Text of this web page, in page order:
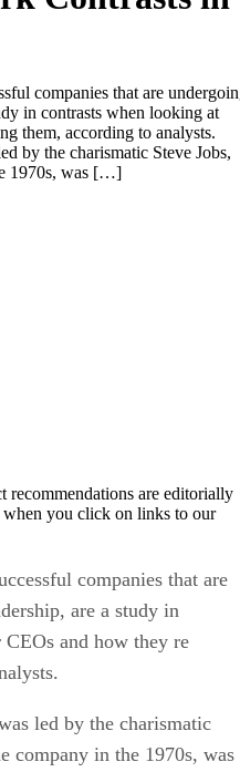
companies that are
in contrasts when looking at
them, according to analysts.
by the charismatic Steve Jobs,
1970s, was […]
recommendations are editorially
when you click on links to our
companies that are
are a study in
and how they re
led by the charismatic
company in the 1970s, was